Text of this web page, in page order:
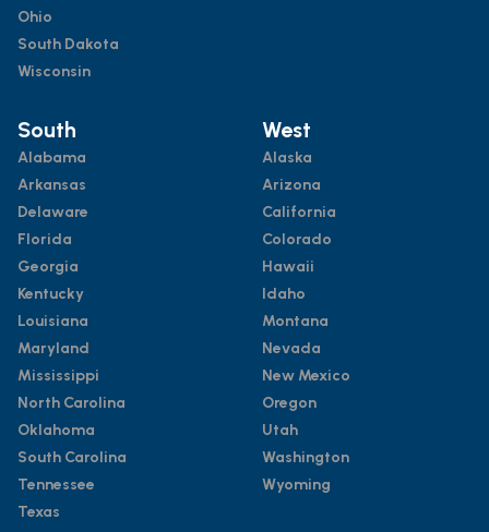
Ohio
South Dakota
Wisconsin
South
Alabama
Arkansas
Delaware
Florida
Georgia
Kentucky
Louisiana
Maryland
Mississippi
North Carolina
Oklahoma
South Carolina
Tennessee
Texas
West
Alaska
Arizona
California
Colorado
Hawaii
Idaho
Montana
Nevada
New Mexico
Oregon
Utah
Washington
Wyoming